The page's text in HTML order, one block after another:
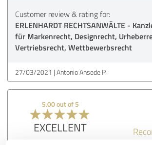
Customer review & rating for:
ERLENHARDT RECHTSANWÄLTE -
für Markenrecht, Designrecht,
Vertriebsrecht, Wettbewerbsrecht
27/03/2021 Antonio Ansede P.
5.00 out of 5
EXCELLENT